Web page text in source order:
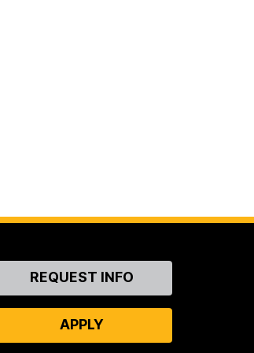
REQUEST INFO
APPLY